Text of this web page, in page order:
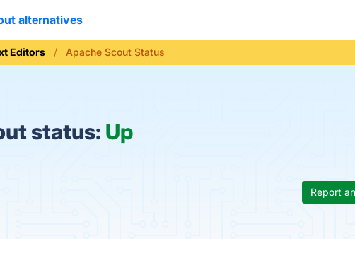
alternatives
Editors Apache Scout Status
status: Up
Report